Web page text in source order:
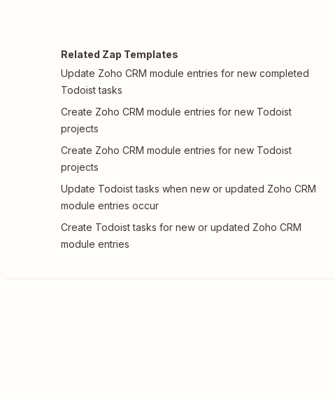
Related Zap Templates
Update Zoho CRM module entries for new completed
Todoist tasks
Create Zoho CRM module entries for new Todoist
projects
Create Zoho CRM module entries for new Todoist
projects
Update Todoist tasks when new or updated Zoho CRM
module entries occur
Create Todoist tasks for new or updated Zoho CRM
module entries